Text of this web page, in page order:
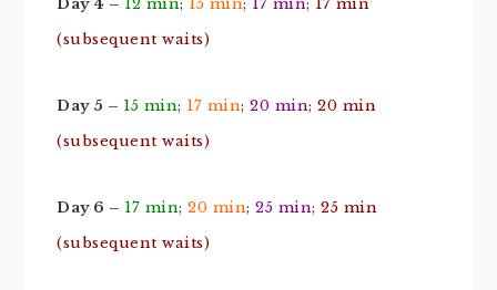
Day 4 – 12 min; 15 min; 17 min; 17 min
(subsequent waits)
Day 5 – 15 min; 17 min; 20 min; 20 min
(subsequent waits)
Day 6 – 17 min; 20 min; 25 min; 25 min
(subsequent waits)